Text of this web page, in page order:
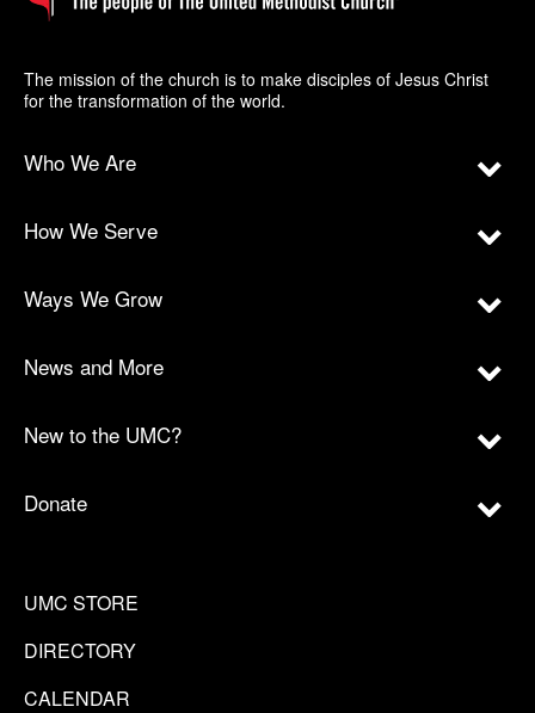
The mission of the church is to make disciples of Jesus Christ
for the transformation of the world.
Who We Are
How We Serve
Ways We Grow
News and More
New to the UMC?
Donate
UMC STORE
DIRECTORY
CALENDAR